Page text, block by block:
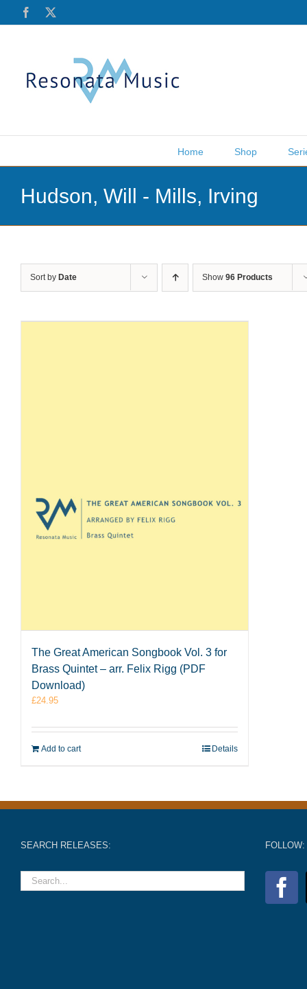
Facebook
Home Shop
Hudson, Will - Mills, Irving
Sort by Date Show 96 Products
The Great American Songbook Vol. 3 for
Brass Quintet – arr. Felix Rigg (PDF
Download)
£24.95
Add to cart Details
SEARCH RELEASES: FOLLOW: